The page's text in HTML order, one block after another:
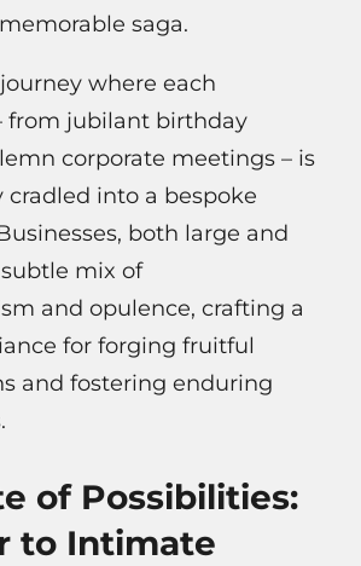
saga.
where each
from jubilant birthday
corporate meetings – is
into a bespoke
both large and
mix of
and opulence, crafting a
for forging fruitful
and fostering enduring
of Possibilities:
to Intimate